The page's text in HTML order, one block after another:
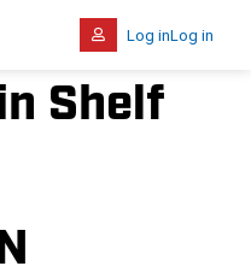
Log inLog in
Shelf